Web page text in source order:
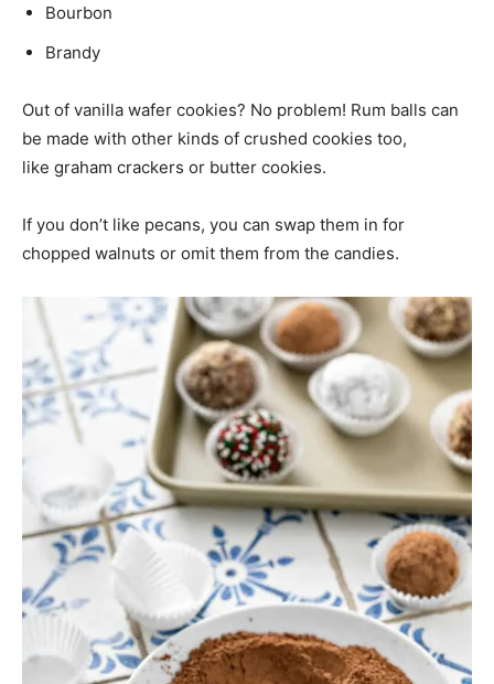
Bourbon
Brandy
Out of vanilla wafer cookies? No problem! Rum balls can
be made with other kinds of crushed cookies too,
like graham crackers or butter cookies.
If you don’t like pecans, you can swap them in for
chopped walnuts or omit them from the candies.